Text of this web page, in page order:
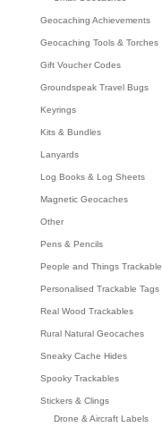
Geocaching Achievements
Geocaching Tools & Torches
Gift Voucher Codes
Groundspeak Travel Bugs
Keyrings
Kits & Bundles
Lanyards
Log Books & Log Sheets
Magnetic Geocaches
Other
Pens & Pencils
People and Things Trackable
Personalised Trackable Tags
Real Wood Trackables
Rural Natural Geocaches
Sneaky Cache Hides
Spooky Trackables
Stickers & Clings
Drone & Aircraft Labels